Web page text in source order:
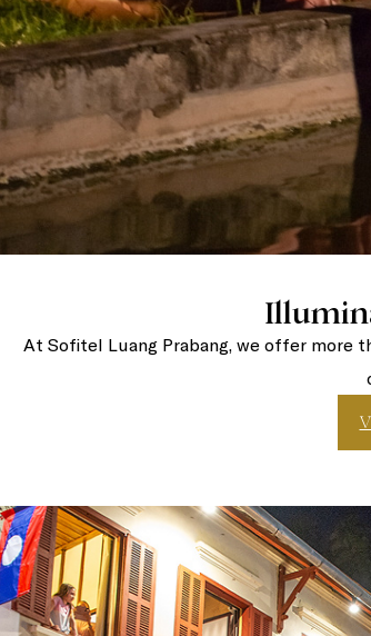
At Sofitel Luang Prabang, we offer more